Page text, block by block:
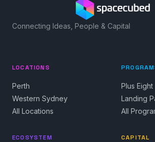
Connecting Ideas, People & Capital
LOCATIONS
Perth
Western Sydney
All Locations
Plus Eight
Landing
All
ECOSYSTEM CAPITAL